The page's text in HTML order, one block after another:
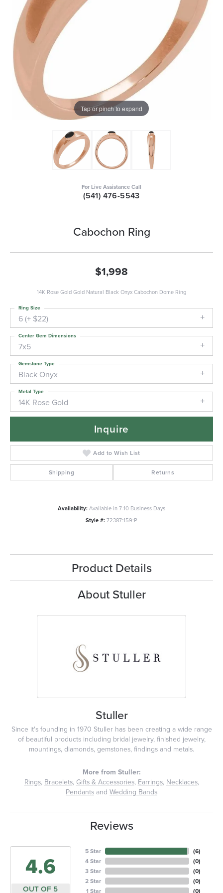
Tap or pinch to expand
For Live Assistance Call
(541) 476-5543
Cabochon Ring
$1,998
14K Rose Gold Gold Natural Black Onyx Cabochon Dome Ring
6 (+ $22)
Ring Size
7x5
Center Gem Dimensions
Black Onyx
Gemstone Type
14K Rose Gold
Metal Type
Inquire
Add to Wish List
Shipping Returns
Availability:Available in 7-10 Business Days
Style #:72387:159:P
Product Details
About Stuller
Stuller
Since it's founding in 1970 Stuller has been creating a wide range
of beautiful products including bridal jewelry, finished jewelry,
mountings, diamonds, gemstones, findings and metals.
More from Stuller:
Rings, Bracelets, Gifts & Accessories, Earrings, Necklaces,
Pendants and Wedding Bands
Reviews
4.6
OUT OF 5
5 Star
4 Star
3 Star
2 Star
1 Star
(6)
(0)
(0)
(0)
(0)